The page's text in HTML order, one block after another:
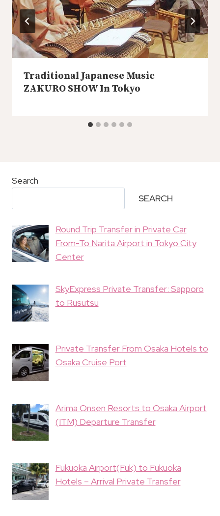
Traditional Japanese Music
ZAKURO SHOW In Tokyo
Search
SEARCH
Round Trip Transfer in Private Car
From-To Narita Airport in Tokyo City
Center
SkyExpress Private Transfer: Sapporo
to Rusutsu
Private Transfer From Osaka Hotels to
Osaka Cruise Port
Arima Onsen Resorts to Osaka Airport
(ITM) Departure Transfer
Fukuoka Airport(Fuk) to Fukuoka
Hotels – Arrival Private Transfer